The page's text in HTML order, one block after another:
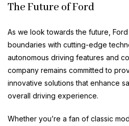
The Future of Ford
As we look towards the future,
boundaries with cutting-edge
autonomous driving features and
company remains committed to
innovative solutions that enhance
overall driving experience.
Whether you’re a fan of classic